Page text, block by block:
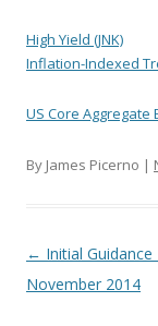
High Yield (JNK)
Inflation-Indexed
US Core Aggregate
By James Picerno |
Post navigation
← Initial
November 2014